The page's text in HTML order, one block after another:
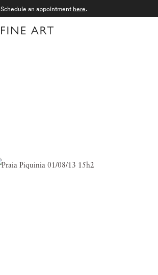
Schedule an appointment here.